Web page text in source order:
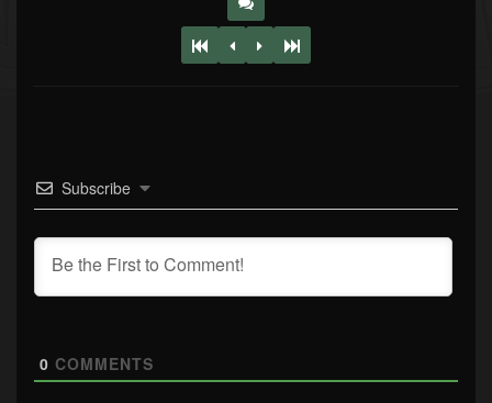
Subscribe
0 COMMENTS